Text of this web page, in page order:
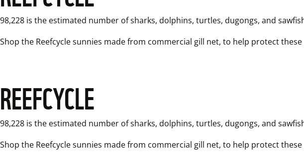
98,228 is the estimated number of sharks, dolphins, turtles, dugongs, and
REEFCYCLE
98,228 is the estimated number of sharks, dolphins, turtles, dugongs, and